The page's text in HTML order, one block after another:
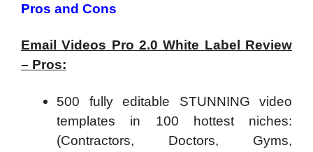
Pros and Cons
Email Videos Pro 2.0 White Label Review
– Pros:
500 fully editable STUNNING video
templates in 100 hottest niches:
(Contractors, Doctors, Gyms,